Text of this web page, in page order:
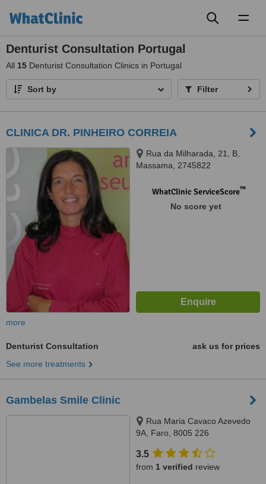
Denturist Consultation Portugal
All 15 Denturist Consultation Clinics in Portugal
Sort by Filter
CLINICA DR. PINHEIRO CORREIA
Rua da Milharada, 21, B,
Massama, 2745822
WhatClinic ServiceScore™
No score yet
more
Denturist Consultation
ask us for prices
See more treatments
Gambelas Smile Clinic
Rua Maria Cavaco Azevedo
9A, Faro, 8005 226
3.5
from 1 verified review